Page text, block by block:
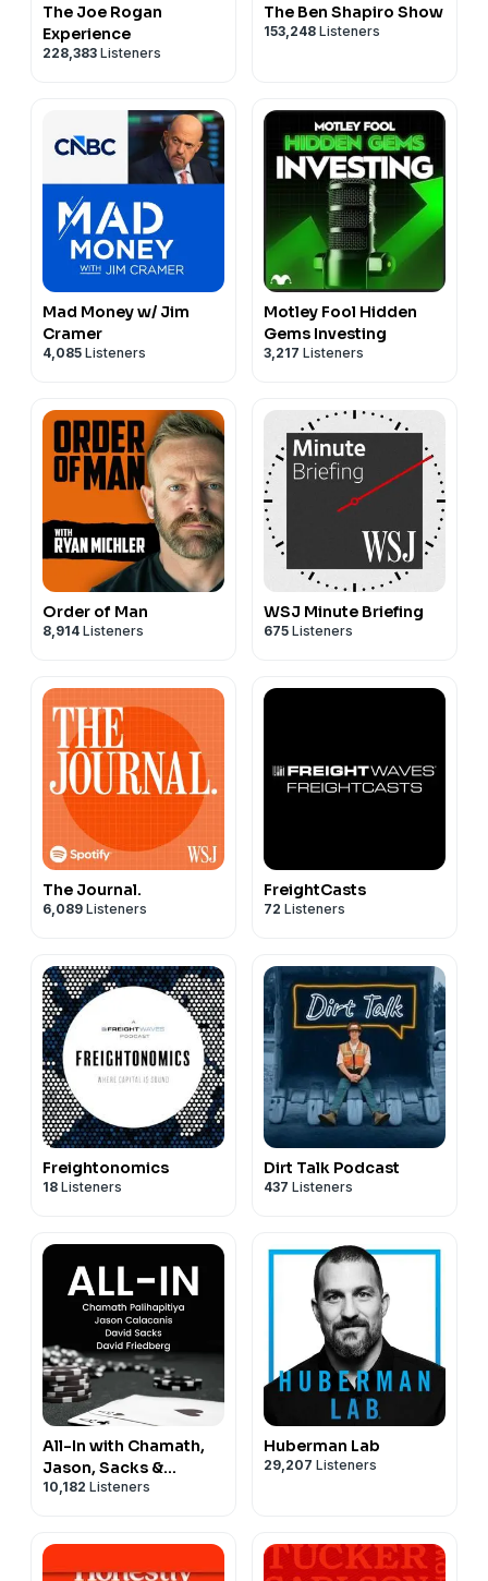
The Joe Rogan
Experience
228,383 Listeners
The Ben Shapiro Show
153,248 Listeners
Mad Money w/ Jim
Cramer
4,085 Listeners
Motley Fool Hidden
Gems Investing
3,217 Listeners
Order of Man
8,914 Listeners
WSJ Minute Briefing
675 Listeners
The Journal.
6,089 Listeners
FreightCasts
72 Listeners
Freightonomics
18 Listeners
Dirt Talk Podcast
437 Listeners
All-In with Chamath,
Jason, Sacks &
Friedberg
10,182 Listeners
Huberman Lab
29,207 Listeners